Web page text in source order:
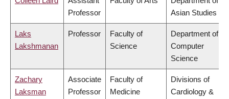
Professor
Asian Studies
Laks
Lakshmanan
Professor
Faculty of
Science
Department of
Computer
Science
Zachary
Laksman
Associate
Professor
Faculty of
Medicine
Divisions of
Cardiology &